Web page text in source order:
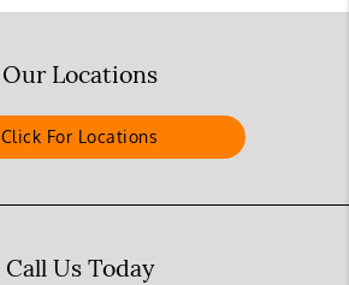
Our Locations
Click For Locations
Call Us Today